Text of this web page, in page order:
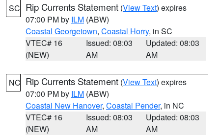
SC Rip Currents Statement (View Text) expires
07:00 PM by ILM (ABW)
Coastal Georgetown, Coastal Horry, in SC
VTEC# 16
(NEW)
Issued: 08:03
AM
Updated: 08:03
AM
NC Rip Currents Statement (View Text) expires
07:00 PM by ILM (ABW)
Coastal New Hanover, Coastal Pender, in NC
VTEC# 16
(NEW)
Issued: 08:03
AM
Updated: 08:03
AM